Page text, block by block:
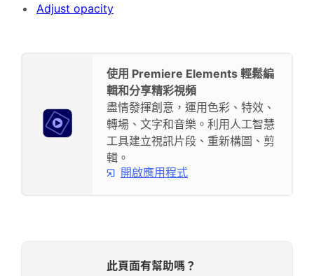
Adjust opacity
使用 Premiere Elements 輕鬆編
輯和分享精彩視頻
盡情發揮創意，運用色彩、特效、
轉場、文字和音樂。利用人工智慧
工具建立視訊片段、重新構圖、剪
輯。
開啟應用程式
此頁面有幫助嗎？